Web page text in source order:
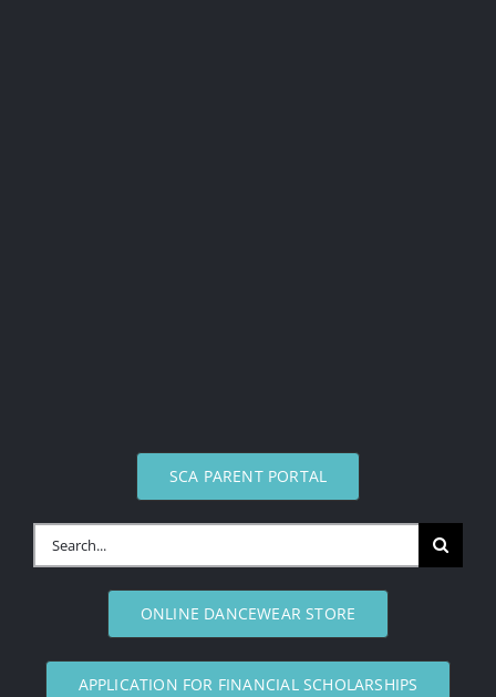
SCA PARENT PORTAL
Search
ONLINE DANCEWEAR STORE
APPLICATION FOR FINANCIAL SCHOLARSHIPS